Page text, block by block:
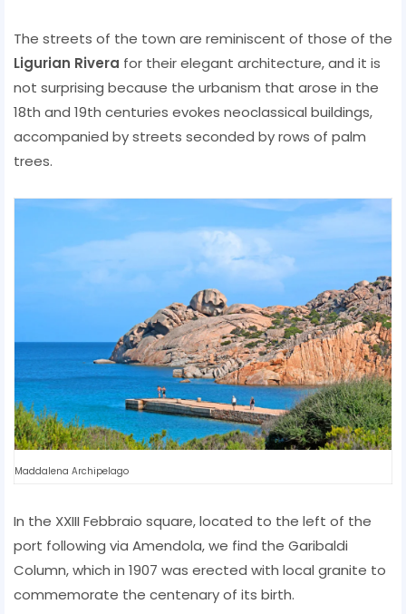
The streets of the town are reminiscent of those of the
Ligurian Rivera for their elegant architecture, and it is
not surprising because the urbanism that arose in the
18th and 19th centuries evokes neoclassical buildings,
accompanied by streets seconded by rows of palm
trees.
Maddalena Archipelago
In the XXIII Febbraio square, located to the left of the
port following via Amendola, we find the Garibaldi
Column, which in 1907 was erected with local granite to
commemorate the centenary of its birth.